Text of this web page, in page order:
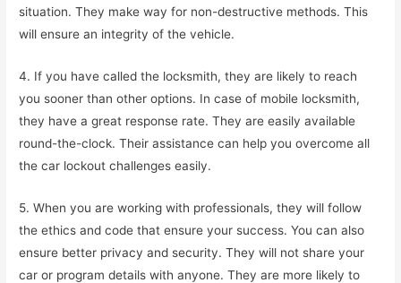
situation. They make way for non-destructive methods. This
will ensure an integrity of the vehicle.
4. If you have called the locksmith, they are likely to reach
you sooner than other options. In case of mobile locksmith,
they have a great response rate. They are easily available
round-the-clock. Their assistance can help you overcome all
the car lockout challenges easily.
5. When you are working with professionals, they will follow
the ethics and code that ensure your success. You can also
ensure better privacy and security. They will not share your
car or program details with anyone. They are more likely to